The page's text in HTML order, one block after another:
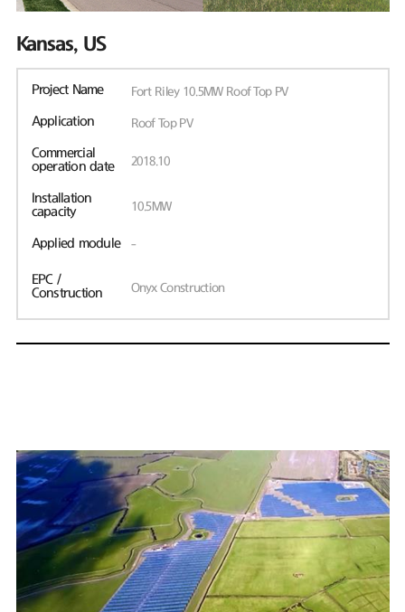
Kansas, US
Project Name Fort Riley 10.5MW Roof Top PV
Application Roof Top PV
Commercial
operation date
2018.10
Installation
capacity
10.5MW
Applied module -
EPC /
Construction
Onyx Construction